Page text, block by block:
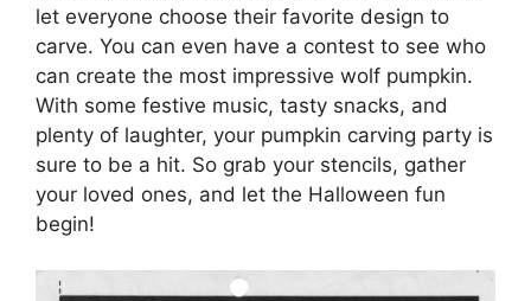
let everyone choose their favorite design to
carve. You can even have a contest to see who
can create the most impressive wolf pumpkin.
With some festive music, tasty snacks, and
plenty of laughter, your pumpkin carving party is
sure to be a hit. So grab your stencils, gather
your loved ones, and let the Halloween fun
begin!